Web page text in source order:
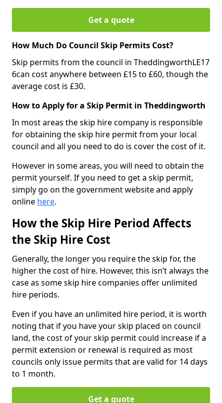
Get a quote
How Much Do Council Skip Permits Cost?
Skip permits from the council in TheddingworthLE17
6can cost anywhere between £15 to £60, though the
average cost is £30.
How to Apply for a Skip Permit in Theddingworth
In most areas the skip hire company is responsible
for obtaining the skip hire permit from your local
council and all you need to do is cover the cost of it.
However in some areas, you will need to obtain the
permit yourself. If you need to get a skip permit,
simply go on the government website and apply
online here.
How the Skip Hire Period Affects
the Skip Hire Cost
Generally, the longer you require the skip for, the
higher the cost of hire. However, this isn’t always the
case as some skip hire companies offer unlimited
hire periods.
Even if you have an unlimited hire period, it is worth
noting that if you have your skip placed on council
land, the cost of your skip permit could increase if a
permit extension or renewal is required as most
councils only issue permits that are valid for 14 days
to 1 month.
Get a quote